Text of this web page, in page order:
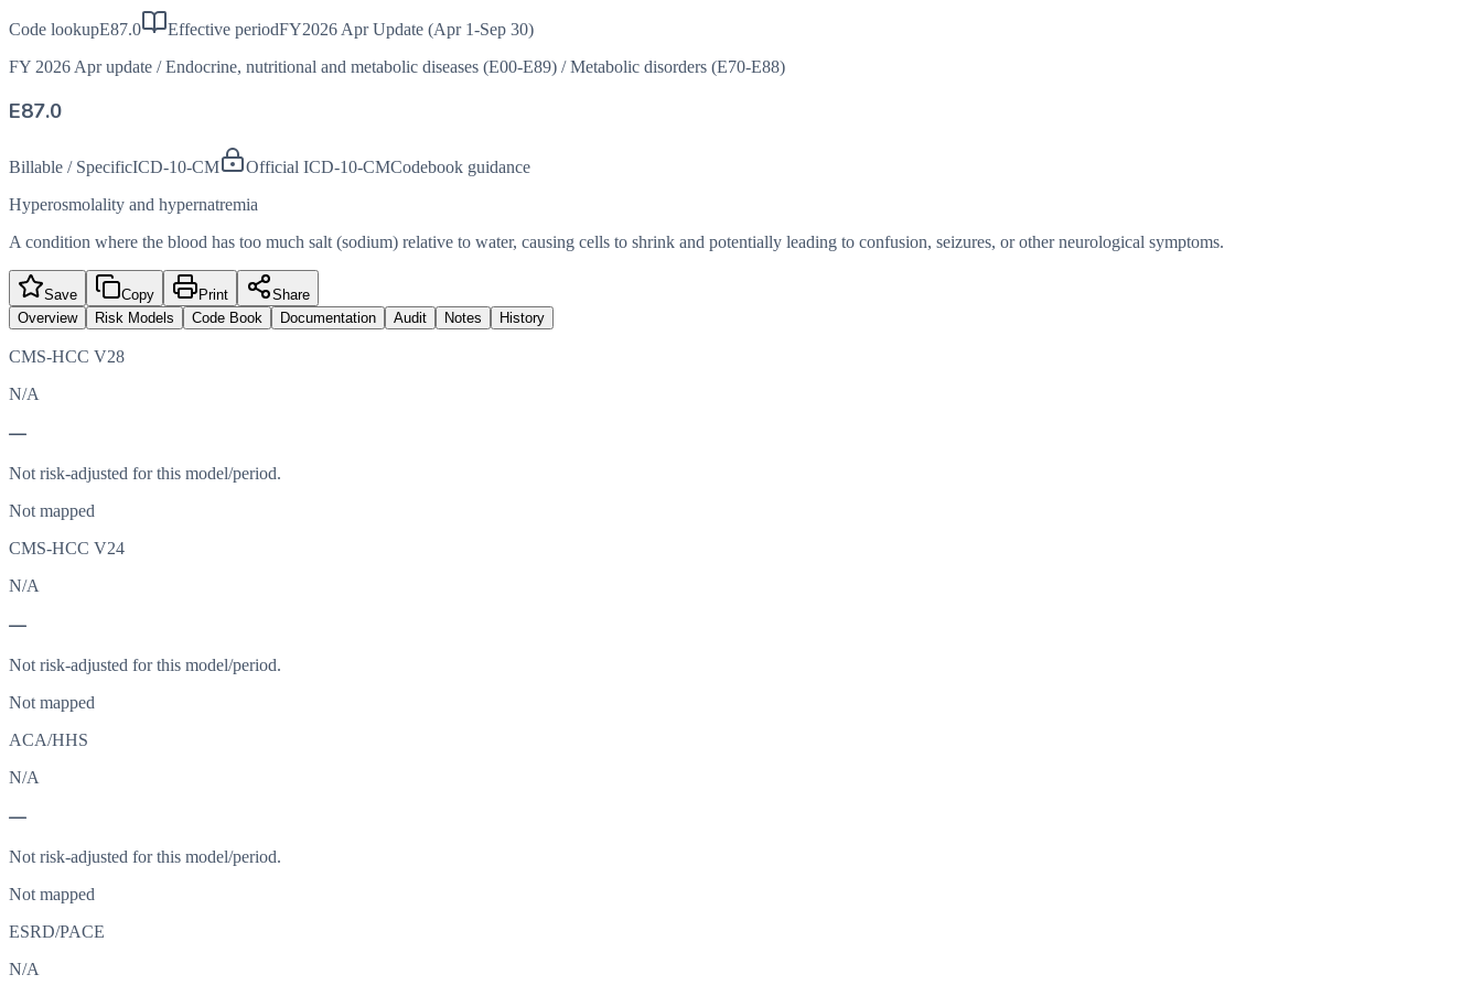
Code lookupE87.0 Effective periodFY2026 Apr Update (Apr 1-Sep 30)
FY 2026 Apr update / Endocrine, nutritional and metabolic diseases (E00-E89) / Metabolic disorders (E70-E88)
E87.0
Billable / SpecificICD-10-CM Official ICD-10-CMCodebook guidance
Hyperosmolality and hypernatremia
A condition where the blood has too much salt (sodium) relative to water, causing cells to shrink and potentially leading to confusion, seizures, or other neurological symptoms.
Save Copy Print
Share
Overview
Risk Models Code Book Documentation Audit Notes History
CMS-HCC V28
N/A
—
Not risk-adjusted for this model/period.
Not mapped
CMS-HCC V24
N/A
—
Not risk-adjusted for this model/period.
Not mapped
ACA/HHS
N/A
—
Not risk-adjusted for this model/period.
Not mapped
ESRD/PACE
N/A